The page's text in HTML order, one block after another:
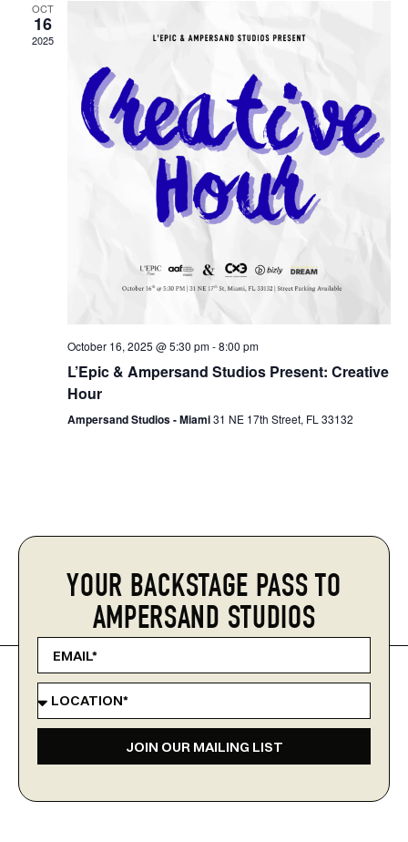
OCT
16
2025
October 16, 2025 @ 5:30 pm-8:00 pm
L’Epic & Ampersand Studios Present: Creative
Hour
Ampersand Studios - Miami31 NE 17th Street, FL 33132
YOUR BACKSTAGE PASS TO
AMPERSAND STUDIOS
JOIN OUR MAILING LIST